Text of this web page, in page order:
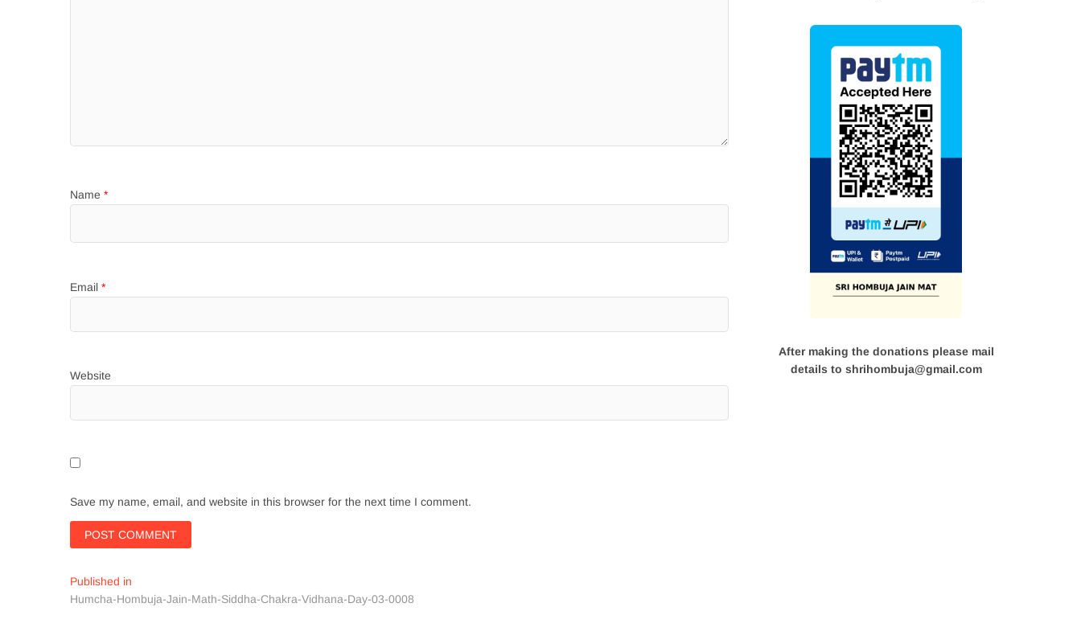
Name *
Email *
Website
Save my name, email, and website in this browser for the next time I comment.
Post
navigation
Published in
Humcha-Hombuja-Jain-Math-Siddha-Chakra-Vidhana-Day-03-0008
After making the donations please mail
details to shrihombuja@gmail.com